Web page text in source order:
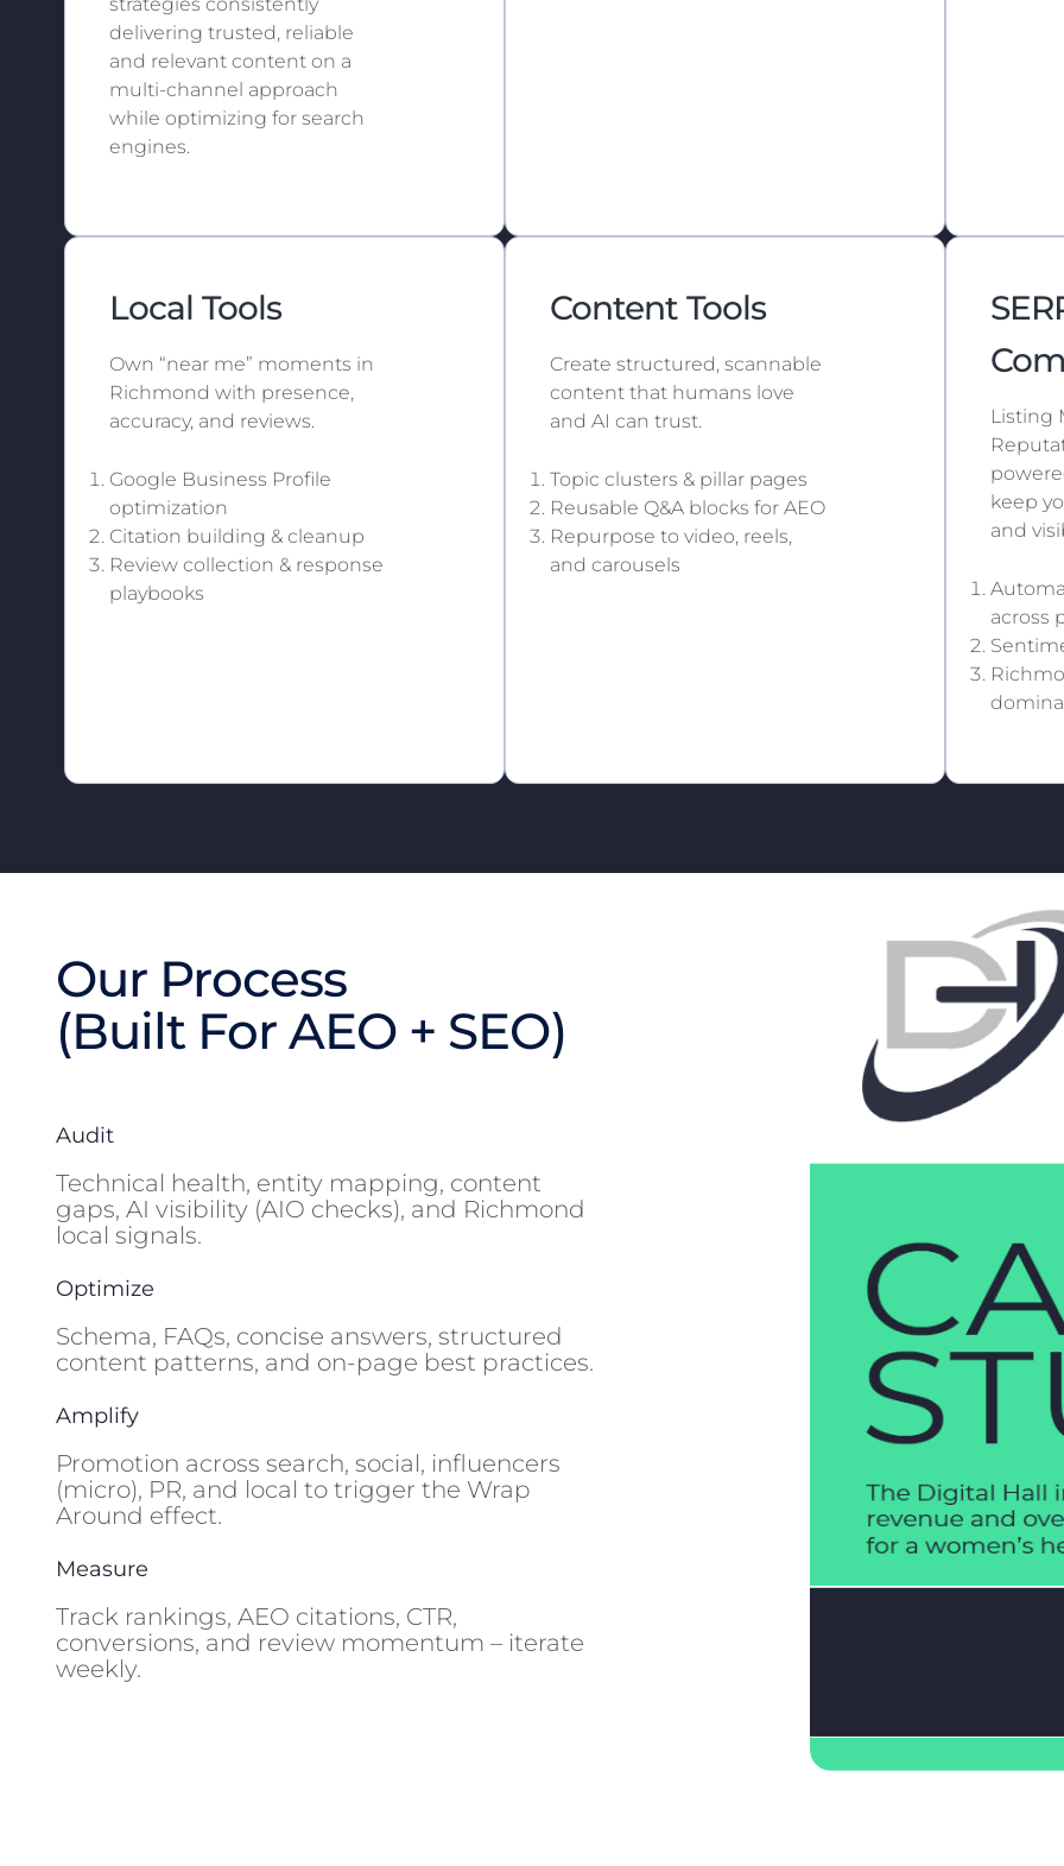
delivering trusted, reliable
and relevant content on a
multi-channel approach
while optimizing for search
engines.
Local Tools
Own “near me” moments in
Richmond with presence,
accuracy, and reviews.
Google Business Profile
optimization
Citation building & cleanup
Review collection & response
playbooks
Content Tools
Create structured, scannable
content that humans love
and AI can trust.
Topic clusters & pillar pages
Reusable Q&A blocks for AEO
Repurpose to video, reels,
and carousels
Listing
keep
and
across
Our Process
(Built For AEO + SEO)
Audit
Technical health, entity mapping, content
gaps, AI visibility (AIO checks), and Richmond
local signals.
Optimize
Schema, FAQs, concise answers, structured
content patterns, and on-page best practices.
Amplify
Promotion across search, social, influencers
(micro), PR, and local to trigger the Wrap
Around effect.
Measure
Track rankings, AEO citations, CTR,
conversions, and review momentum – iterate
weekly.